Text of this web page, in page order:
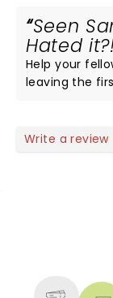
Seen
Hated
Help your
leaving the
Write a review